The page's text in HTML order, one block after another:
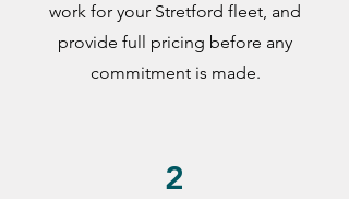
work for your Stretford fleet, and
provide full pricing before any
commitment is made.
2